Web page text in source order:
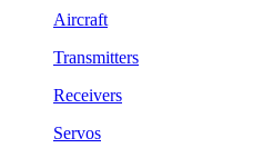
Aircraft
Transmitters
Receivers
Servos